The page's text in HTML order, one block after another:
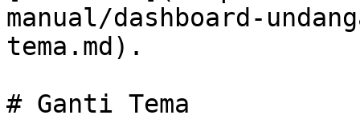
manual/dashboard-
tema.md).